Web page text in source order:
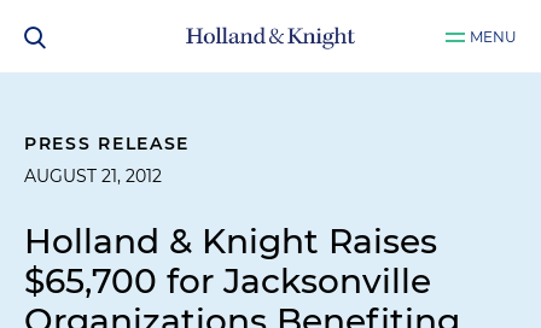
MENU
PRESS RELEASE
AUGUST 21, 2012
Holland & Knight Raises
$65,700 for Jacksonville